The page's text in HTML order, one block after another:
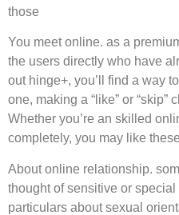
those
You meet online. as a
the users directly who have
out hinge+, you’ll find a way
one, making a “like” or
Whether you’re an skilled
completely, you may like
About online relationship.
thought of sensitive or
particulars about sexual